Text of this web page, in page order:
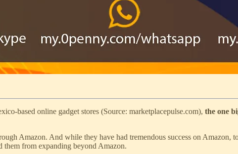
based online gadget stores (Source: marketplacepulse.com), the one
Amazon. And while they have had tremendous success on Amazon,
them from expanding beyond Amazon.